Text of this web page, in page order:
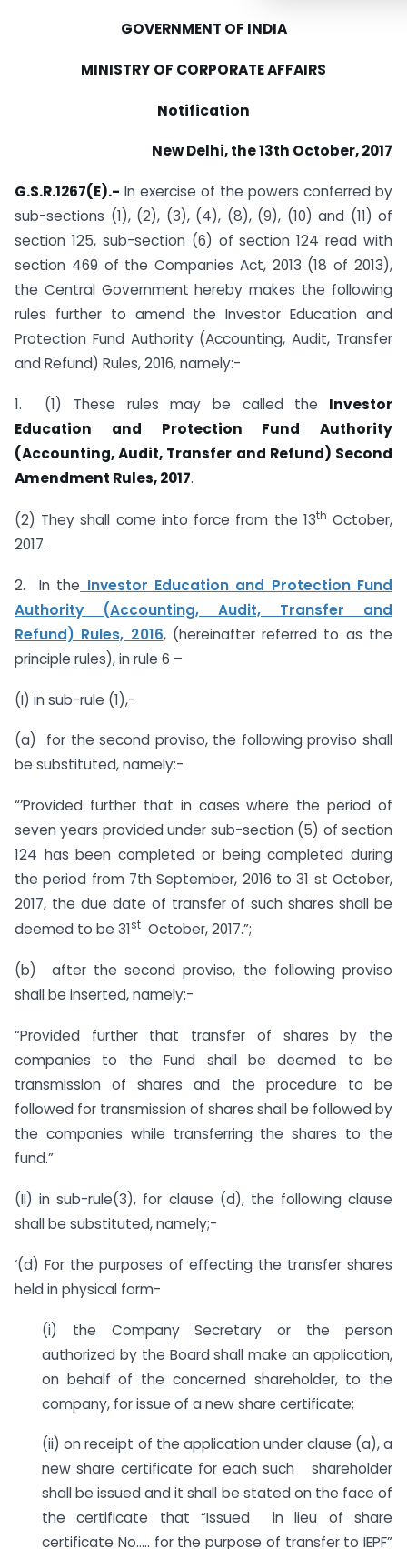
GOVERNMENT OF INDIA
MINISTRY OF CORPORATE AFFAIRS
Notification
New Delhi, the 13th October, 2017
G.S.R.1267(E).- In exercise of the powers conferred by
sub-sections (1), (2), (3), (4), (8), (9), (10) and (11) of
section 125, sub-section (6) of section 124 read with
section 469 of the Companies Act, 2013 (18 of 2013),
the Central Government hereby makes the following
rules further to amend the Investor Education and
Protection Fund Authority (Accounting, Audit, Transfer
and Refund) Rules, 2016, namely:-
1. (1) These rules may be called the Investor
Education and Protection Fund Authority
(Accounting, Audit, Transfer and Refund) Second
Amendment Rules, 2017.
(2) They shall come into force from the 13th October,
2017.
2. In the Investor Education and Protection Fund
Authority (Accounting, Audit, Transfer and
Refund) Rules, 2016, (hereinafter referred to as the
principle rules), in rule 6 –
(I) in sub-rule (1),-
(a) for the second proviso, the following proviso shall
be substituted, namely:-
“’Provided further that in cases where the period of
seven years provided under sub-section (5) of section
124 has been completed or being completed during
the period from 7th September, 2016 to 31 st October,
2017, the due date of transfer of such shares shall be
deemed to be 31st October, 2017.”;
(b) after the second proviso, the following proviso
shall be inserted, namely:-
“Provided further that transfer of shares by the
companies to the Fund shall be deemed to be
transmission of shares and the procedure to be
followed for transmission of shares shall be followed by
the companies while transferring the shares to the
fund.”
(II) in sub-rule(3), for clause (d), the following clause
shall be substituted, namely;-
‘(d) For the purposes of effecting the transfer shares
held in physical form-
(i) the Company Secretary or the person
authorized by the Board shall make an application,
on behalf of the concerned shareholder, to the
company, for issue of a new share certificate;
(ii) on receipt of the application under clause (a), a
new share certificate for each such shareholder
shall be issued and it shall be stated on the face of
the certificate that “Issued in lieu of share
certificate No….. for the purpose of transfer to IEPF”